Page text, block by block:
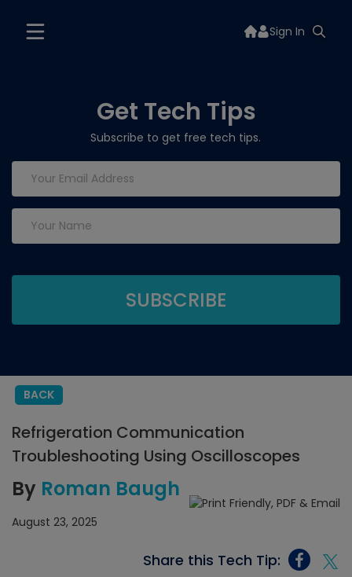
Sign In
Get Tech Tips
Subscribe to get free tech tips.
BACK
Refrigeration Communication
Troubleshooting Using Oscilloscopes
By Roman Baugh
August 23, 2025
Share this Tech Tip: